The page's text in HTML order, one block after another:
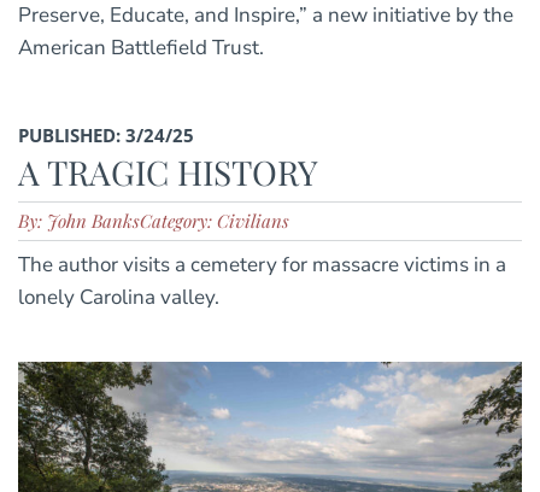
Preserve, Educate, and Inspire,” a new initiative by the
American Battlefield Trust.
PUBLISHED: 3/24/25
A TRAGIC HISTORY
By: John BanksCategory: Civilians
The author visits a cemetery for massacre victims in a
lonely Carolina valley.